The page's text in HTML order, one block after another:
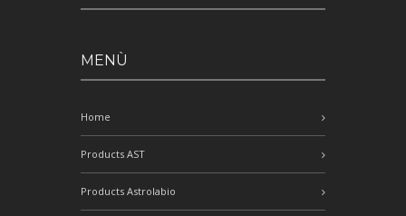
MENÙ
Home
Products AST
Products Astrolabio